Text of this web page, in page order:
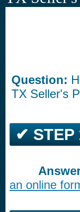
Question:
TX Seller's
✔ STEP
an online